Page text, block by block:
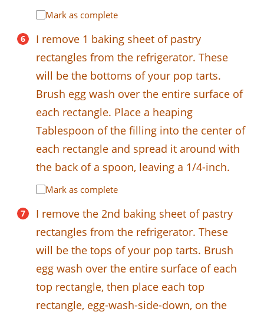
Mark as complete
I remove 1 baking sheet of pastry
rectangles from the refrigerator. These
will be the bottoms of your pop tarts.
Brush egg wash over the entire surface of
each rectangle. Place a heaping
Tablespoon of the filling into the center of
each rectangle and spread it around with
the back of a spoon, leaving a 1/4-inch.
Mark as complete
I remove the 2nd baking sheet of pastry
rectangles from the refrigerator. These
will be the tops of your pop tarts. Brush
egg wash over the entire surface of each
top rectangle, then place each top
rectangle, egg-wash-side-down, on the